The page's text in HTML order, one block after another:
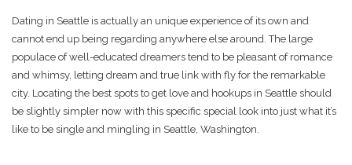
Dating in Seattle is actually an unique experience of its own and
cannot end up being regarding anywhere else around. The large
populace of well-educated dreamers tend to be pleasant of romance
and whimsy, letting dream and true link with fly for the remarkable
city. Locating the best spots to get love and hookups in Seattle should
be slightly simpler now with this specific special look into just what it’s
like to be single and mingling in Seattle, Washington.